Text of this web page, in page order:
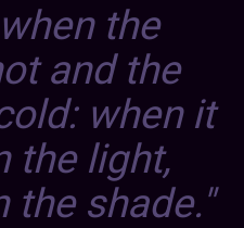
the
and the
when it
the light,
the shade.